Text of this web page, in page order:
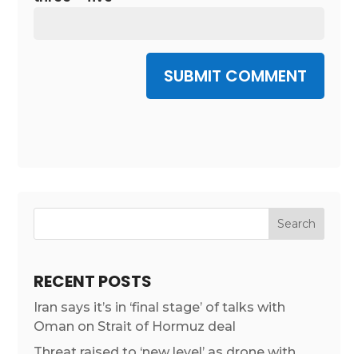
SUBMIT COMMENT
RECENT POSTS
Iran says it’s in ‘final stage’ of talks with
Oman on Strait of Hormuz deal